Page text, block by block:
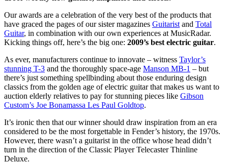
Our awards are a celebration of the very best of the products that
have graced the pages of our sister magazines Guitaristand Total
Guitar, in combination with our own experiences at MusicRadar.
Kicking things off, here’s the big one: 2009’s best electric guitar.
As ever, manufacturers continue to innovate – witness Taylor’s
stunning T-3 and the thoroughly space-age Manson MB-1 – but
there’s just something spellbinding about those enduring design
classics from the golden age of electric guitar that makes us want to
auction elderly relatives to pay for stunning pieces like Gibson
Custom’s Joe Bonamassa Les Paul Goldtop.
It’s ironic then that our winner should draw inspiration from an era
considered to be the most forgettable in Fender’s history, the 1970s.
However, there wasn’t a guitarist in the office whose head didn’t
turn in the direction of the Classic Player Telecaster Thinline
Deluxe.